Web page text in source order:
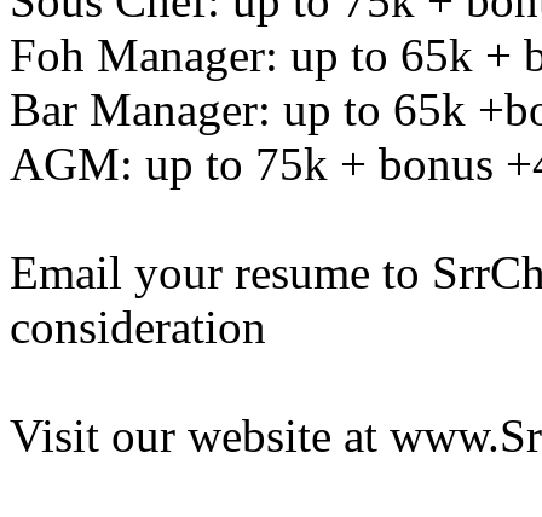
Foh Manager: up to 65k +
Bar Manager: up to 65k
AGM: up to 75k + bonus
Email your resume to
consideration
Visit our website at